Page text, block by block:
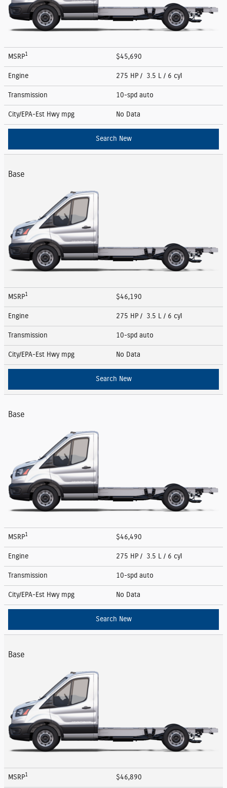
MSRP1 $45,690
Engine 275 HP / 3.5 L / 6 cyl
Transmission 10-spd auto
City/EPA-Est Hwy mpg No Data
Search New
Base
MSRP1 $46,190
Engine 275 HP / 3.5 L / 6 cyl
Transmission 10-spd auto
City/EPA-Est Hwy mpg No Data
Search New
Base
MSRP1 $46,490
Engine 275 HP / 3.5 L / 6 cyl
Transmission 10-spd auto
City/EPA-Est Hwy mpg No Data
Search New
Base
MSRP1 $46,890